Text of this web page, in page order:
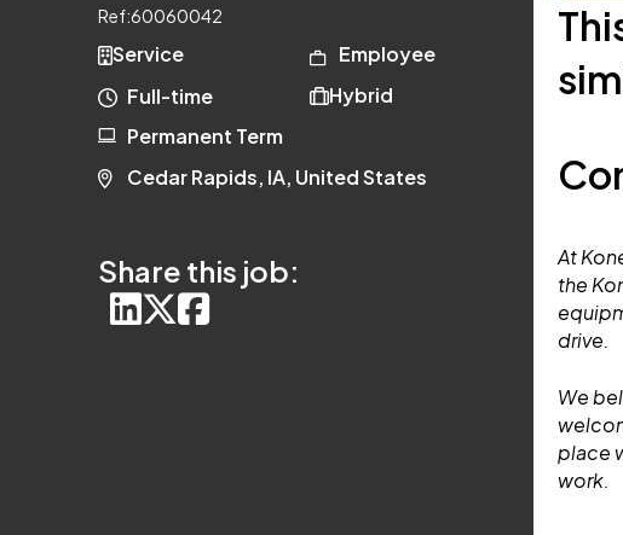
Ref:60060042
Service
Employee
Full-time
Hybrid
Permanent Term
Cedar Rapids, IA, United States
Share this job:
At
the
drive.
We
place
work.